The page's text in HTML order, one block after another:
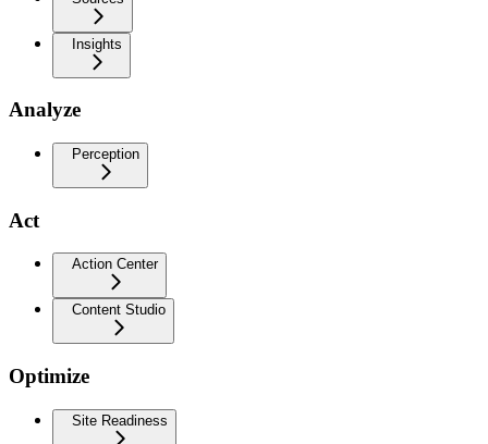
Insights
Analyze
Perception
Act
Action Center
Content Studio
Optimize
Site Readiness